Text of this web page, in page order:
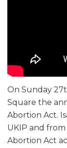
On Sunday
Square the
Abortion Act.
UKIP and
Abortion Act